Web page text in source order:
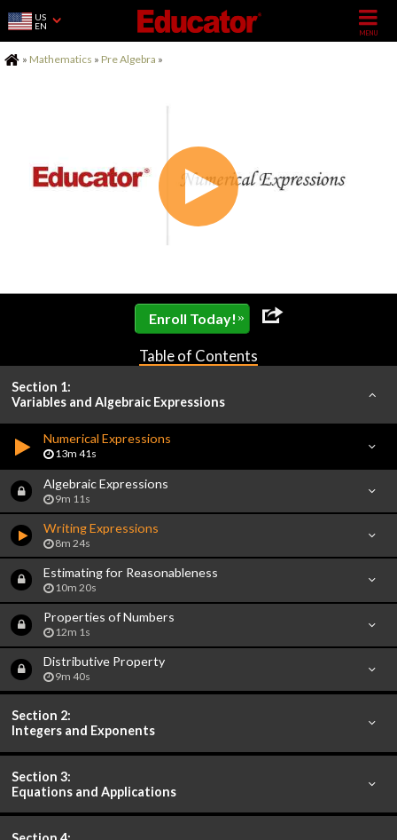
US
EN
Home
» Mathematics » Pre Algebra »
Enroll Today! »
Table of Contents
Section 1:
Variables and Algebraic Expressions
Numerical Expressions
13m 41s
Algebraic Expressions
9m 11s
Writing Expressions
8m 24s
Estimating for Reasonableness
10m 20s
Properties of Numbers
12m 1s
Distributive Property
9m 40s
Section 2:
Integers and Exponents
Section 3:
Equations and Applications